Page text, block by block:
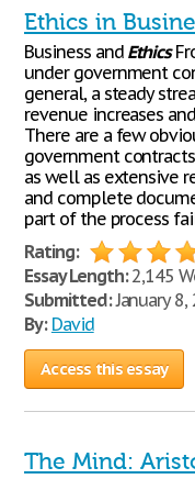
Ethics in
Business and Ethics
under government
general, a steady
revenue increases
There are a few
government
as well as extensive
and complete
part of the process
Rating:
Essay Length:2,145
Submitted:January 8,
By: David
Access this essay
The Mind: